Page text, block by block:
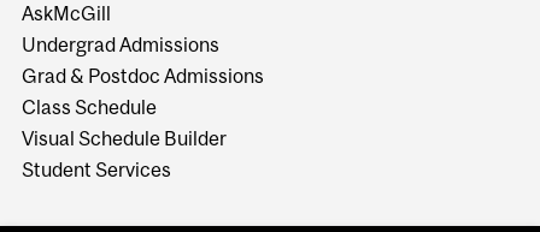
AskMcGill
Undergrad Admissions
Grad & Postdoc Admissions
Class Schedule
Visual Schedule Builder
Student Services